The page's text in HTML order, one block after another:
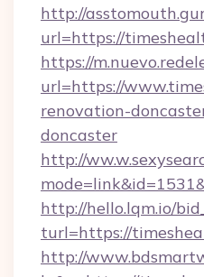
http://
url=https://
https://
url=https://
renovation-
doncaster
http://
http://hello.lqm.io/
turl=https://
http://